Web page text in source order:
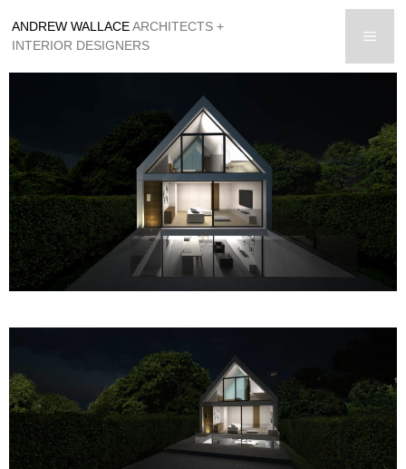
to
content
ANDREW WALLACEARCHITECTS +
INTERIOR DESIGNERS